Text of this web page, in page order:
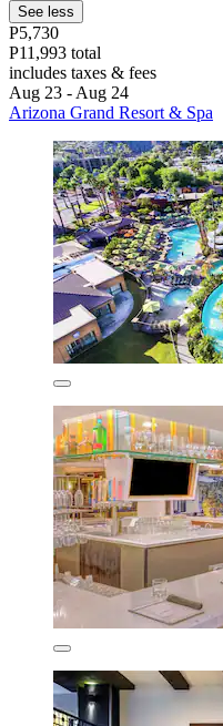
See less
P5,730
P11,993 total
includes taxes & fees
Aug 23 - Aug 24
Arizona Grand Resort & Spa